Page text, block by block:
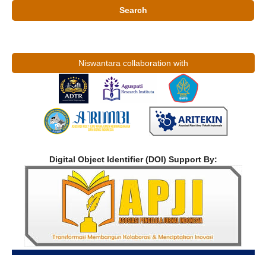
Search
Niswantara collaboration with
Digital Object Identifier (DOI) Support By: